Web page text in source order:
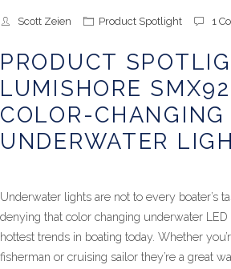
Scott Zeien Product Spotlight 1
PRODUCT
LUMISHORE
COLOR-CHANGING
UNDERWATER
Underwater lights are not to every boater’s
denying that color changing underwater
hottest trends in boating today. Whether
fisherman or cruising sailor they’re a great